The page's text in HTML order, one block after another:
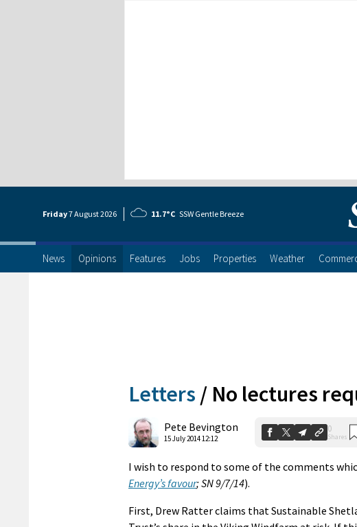
Friday7 August2026 11.7°C SSW Gentle Breeze
News Opinions Features Jobs Properties Weather
Letters / No lectures
Pete Bevington
15 July 2014 12:12
0
Shares
I wish to respond to some of the comments
Energy’s favour; SN 9/7/14).
First, Drew Ratter claims that Sustainable